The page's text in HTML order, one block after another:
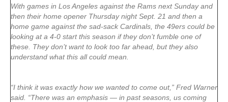
With games in Los Angeles against the Rams next Sunday and
then their home opener Thursday night Sept. 21 and then a
home game against the sad-sack Cardinals, the 49ers could be
looking at a 4-0 start this season if they don’t fumble one of
these. They don’t want to look too far ahead, but they also
understand what this all could mean.
“I think it was exactly how we wanted to come out,” Fred Warner
said. “There was an emphasis — in past seasons, us coming